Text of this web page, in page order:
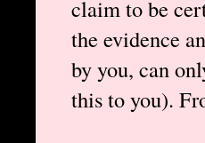
claim to be
the evidence
by you, can
this to you).